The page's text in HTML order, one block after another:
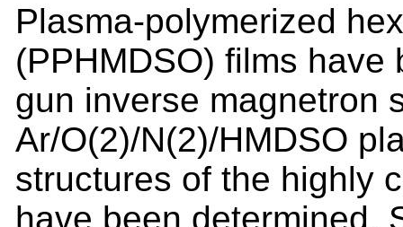
Plasma-polymerized
(PPHMDSO) films
gun inverse magnetron
Ar/O(2)/N(2)/HMDSO
structures of the highly
have been determined.